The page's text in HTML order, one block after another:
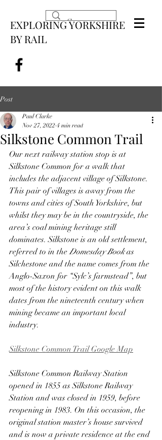
EXPLORING YORKSHIRE
BY RAIL
Post
Silkstone Common Trail
Paul Clarke
Nov 27, 2022 4 min read
Our next railway station stop is at
Silkstone Common for a walk that
includes the adjacent village of Silkstone.
This pair of villages is away from the
towns and cities of South Yorkshire, but
whilst they may be in the countryside, the
area’s coal mining heritage still
dominates. Silkstone is an old settlement,
referred to in the Domesday Book as
Silchestone and the name comes from the
Anglo-Saxon for “Sylc’s farmstead”, but
most of the history evident on this walk
dates from the nineteenth century when
mining became an important local
industry.
Silkstone Common Trail Google Map
Silkstone Common Railway Station
opened in 1855 as Silkstone Railway
Station and was closed in 1959, before
reopening in 1983. On this occasion, the
original station master’s house survived
and is now a private residence at the end